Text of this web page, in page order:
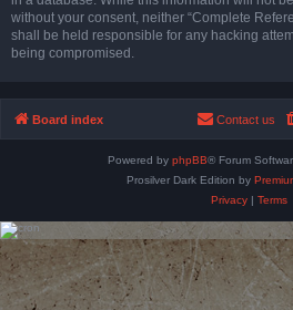
without your consent, neither “Complete
shall be held responsible for any hacking
being compromised.
Board index Contact us
Powered by phpBB® Forum
Prosilver Dark Edition by
Privacy| Terms